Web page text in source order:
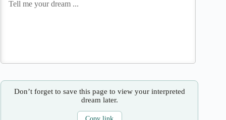
Don’t forget to save this page to view your interpreted
dream later.